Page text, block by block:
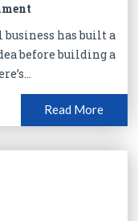
business has built a
before building a
Read More